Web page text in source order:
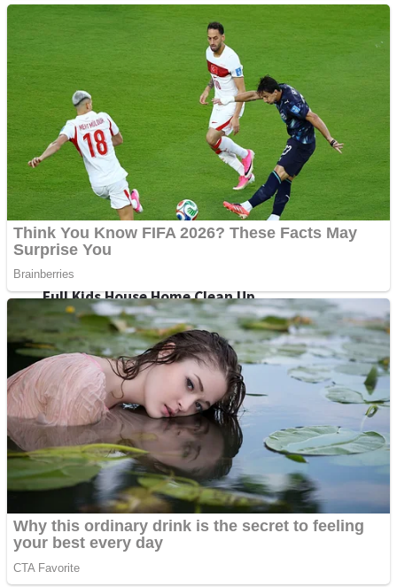
Street Fight Match
High School Crush Love Rival
Mini Goalkeeper
Shoot Some Birds
Super Penguins
Full Kids House Home Clean Up
Fruit Rush
Trending Tags
Action